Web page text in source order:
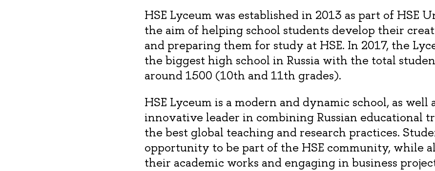
HSE Lyceum was established in 2013 as part of HSE
the aim of helping school students develop their
and preparing them for study at HSE. In 2017, the
the biggest high school in Russia with the total
around 1500 (10th and 11th grades).
HSE Lyceum is a modern and dynamic school, as well
innovative leader in combining Russian educational
the best global teaching and research practices.
opportunity to be part of the HSE community, while
their academic works and engaging in business